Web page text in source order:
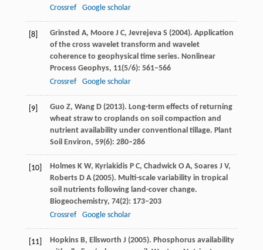
Crossref
Google scholar
[8] Grinsted A, MooreJ C, JevrejevaS (2004). Application
of the cross wavelet transform and wavelet
coherence to geophysical time series. Nonlinear
Process Geophys, 11(5/6): 561–566
Crossref
Google scholar
[9] Guo Z, WangD(2013). Long-term effects of returning
wheat straw to croplands on soil compaction and
nutrient availability under conventional tillage. Plant
Soil Environ, 59(6): 280–286
[10] HolmesK W, KyriakidisP C, ChadwickO A, SoaresJ V,
RobertsD A(2005). Multi-scale variability in tropical
soil nutrients following land-cover change.
Biogeochemistry, 74(2): 173–203
Crossref
Google scholar
[11] HopkinsB, Ellsworth J (2005). Phosphorus availability